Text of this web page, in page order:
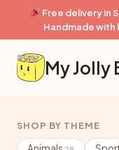
content
Free delivery in
Handmade with
My Jolly
SHOP BY THEME